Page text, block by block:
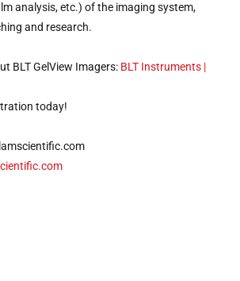
analysis, etc.) of the imaging system,
and research.
BLT GelView Imagers: BLT Instruments |
today!